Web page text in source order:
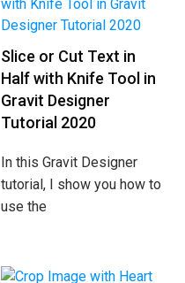
Slice or Cut Text in
Half with Knife Tool in
Gravit Designer
Tutorial 2020
In this Gravit Designer
tutorial, I show you how to
use the